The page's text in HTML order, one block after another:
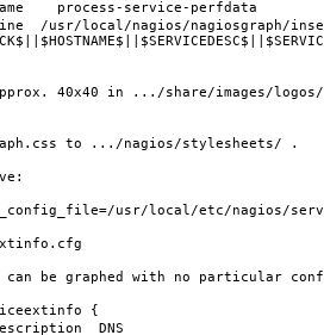
process-service-perfdata
/usr/local/nagios/nagiosgraph/
40x40 in .../share/images/
to .../nagios/stylesheets/ .
usr/local/etc/nagios/
be graphed with no particular
{
DNS